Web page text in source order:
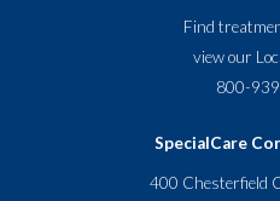
Find
view our
800-
SpecialCare
400 Chesterfield